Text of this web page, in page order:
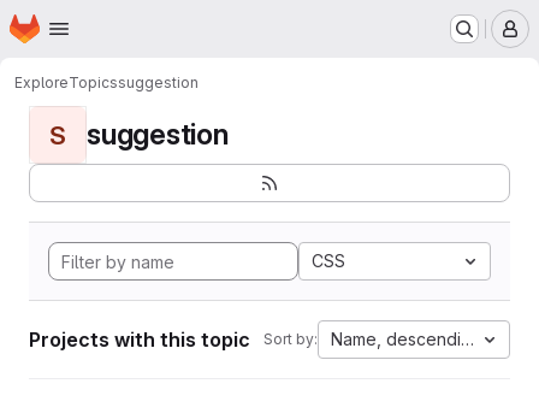
Skip to main content
Homepage
ExploreTopicssuggestion
S suggestion
CSS
Projects with this topic Sort by: Name, descending